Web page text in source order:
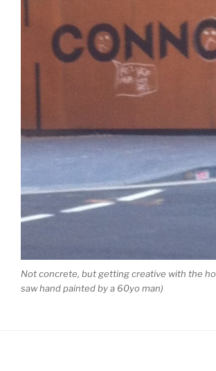
Not concrete, but getting creative with the
saw hand painted by a 60yo man)